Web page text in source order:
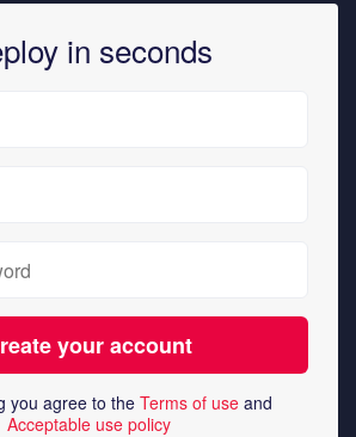
in seconds
you agree to theTerms of use and
Acceptable use policy